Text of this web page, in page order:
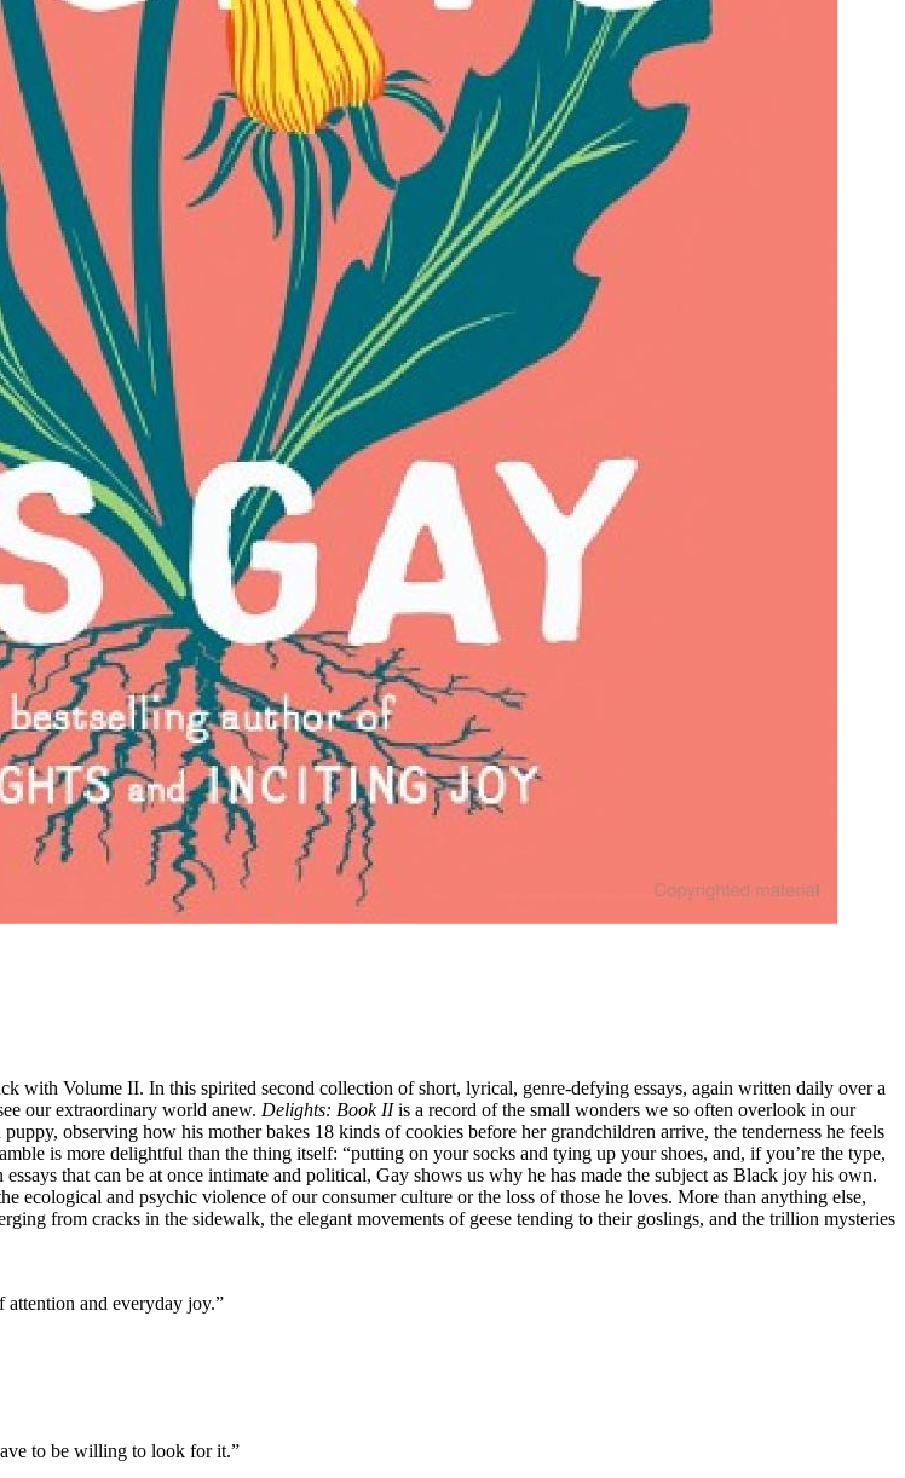
with Volume II. In this spirited second collection of short, lyrical, genre-defying essays, again written daily over a
our extraordinary world anew. Delights: Book IIis a record of the small wonders we so often overlook in our
observing how his mother bakes 18 kinds of cookies before her grandchildren arrive, the tenderness he feels
is more delightful than the thing itself: “putting on your socks and tying up your shoes, and, if you’re the type,
that can be at once intimate and political, Gay shows us why he has made the subject as Black joy his own.
ecological and psychic violence of our consumer culture or the loss of those he loves. More than anything else,
from cracks in the sidewalk, the elegant movements of geese tending to their goslings, and the trillion mysteries
attention and everyday joy.”
to be willing to look for it.”